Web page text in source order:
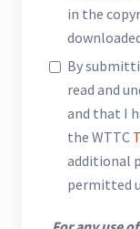
in the
By
read and
and that I
the WTTC
additional
permitted